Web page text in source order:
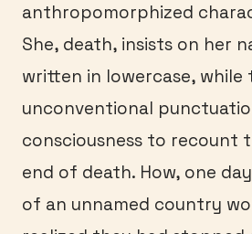
anthropomorphized
She, death, insists on her
written in lowercase, while
unconventional
consciousness to recount
end of death. How, one
of an unnamed country